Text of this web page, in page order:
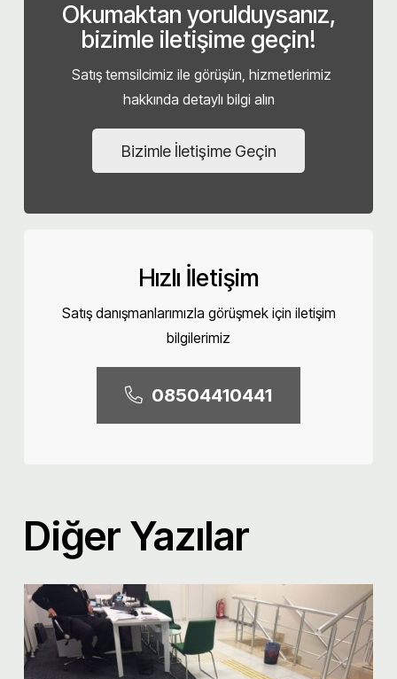
Okumaktan yorulduysanız,
bizimle iletişime geçin!
Satış temsilcimiz ile görüşün, hizmetlerimiz
hakkında detaylı bilgi alın
Bizimle İletişime Geçin
Hızlı İletişim
Satış danışmanlarımızla görüşmek için iletişim
bilgilerimiz
08504410441
Diğer Yazılar